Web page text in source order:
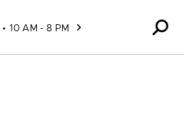
10 AM - 8 PM